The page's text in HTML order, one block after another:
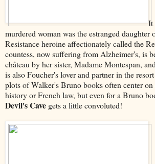
It
murdered woman was the estranged daughter
Resistance heroine affectionately called the
countess, now suffering from Alzheimer's, is
château by her sister, Madame Montespan,
is also Foucher's lover and partner in the
plots of Walker's Bruno books often center
history or French law, but even for a Bruno
Devil's Cave gets a little convoluted!